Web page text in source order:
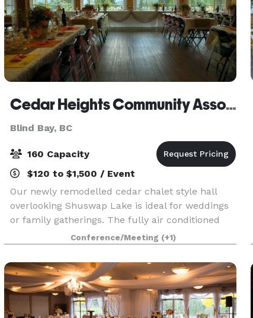
Cedar Heights Community Association
Blind Bay, BC
160 Capacity
$120 to $1,500 / Event
Our newly remodelled cedar chalet style hall
overlooking Shuswap Lake is ideal for weddings
or family gatherings. The fully air conditioned
space is 3300 sq ft on each level and has a fully
stocked commercial kitchen your caterers will
love
Conference/Meeting (+1)